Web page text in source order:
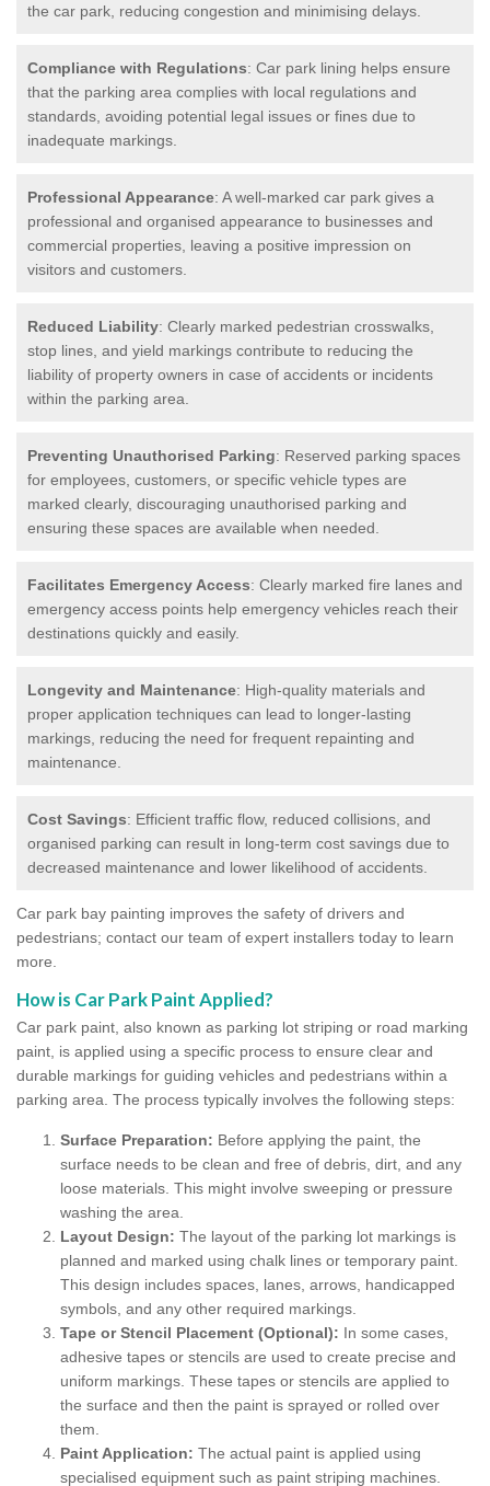
the car park, reducing congestion and minimising delays.
Compliance with Regulations: Car park lining helps ensure
that the parking area complies with local regulations and
standards, avoiding potential legal issues or fines due to
inadequate markings.
Professional Appearance: A well-marked car park gives a
professional and organised appearance to businesses and
commercial properties, leaving a positive impression on
visitors and customers.
Reduced Liability: Clearly marked pedestrian crosswalks,
stop lines, and yield markings contribute to reducing the
liability of property owners in case of accidents or incidents
within the parking area.
Preventing Unauthorised Parking: Reserved parking spaces
for employees, customers, or specific vehicle types are
marked clearly, discouraging unauthorised parking and
ensuring these spaces are available when needed.
Facilitates Emergency Access: Clearly marked fire lanes and
emergency access points help emergency vehicles reach their
destinations quickly and easily.
Longevity and Maintenance: High-quality materials and
proper application techniques can lead to longer-lasting
markings, reducing the need for frequent repainting and
maintenance.
Cost Savings: Efficient traffic flow, reduced collisions, and
organised parking can result in long-term cost savings due to
decreased maintenance and lower likelihood of accidents.
Car park bay painting improves the safety of drivers and
pedestrians; contact our team of expert installers today to learn
more.
How is Car Park Paint Applied?
Car park paint, also known as parking lot striping or road marking
paint, is applied using a specific process to ensure clear and
durable markings for guiding vehicles and pedestrians within a
parking area. The process typically involves the following steps:
Surface Preparation: Before applying the paint, the
surface needs to be clean and free of debris, dirt, and any
loose materials. This might involve sweeping or pressure
washing the area.
Layout Design: The layout of the parking lot markings is
planned and marked using chalk lines or temporary paint.
This design includes spaces, lanes, arrows, handicapped
symbols, and any other required markings.
Tape or Stencil Placement (Optional): In some cases,
adhesive tapes or stencils are used to create precise and
uniform markings. These tapes or stencils are applied to
the surface and then the paint is sprayed or rolled over
them.
Paint Application: The actual paint is applied using
specialised equipment such as paint striping machines.